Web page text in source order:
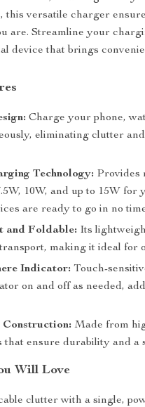
this versatile charger
are. Streamline your
device that brings
Charge your phone,
eliminating clutter
Technology: Provides
10W, and up to 15W
are ready to go in no
and Foldable: Its
making it ideal for
Indicator: Touch-
on and off as needed,
Made from
that ensure durability and a
Will Love
clutter with a single,